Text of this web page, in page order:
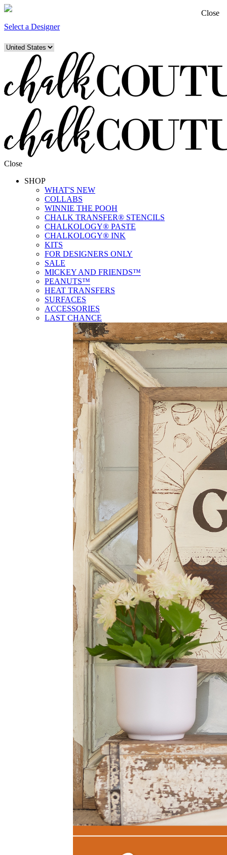
Select a Designer
Close
SHOP
WHAT'S NEW
COLLABS
WINNIE THE POOH
CHALK TRANSFER® STENCILS
CHALKOLOGY® PASTE
CHALKOLOGY® INK
KITS
FOR DESIGNERS ONLY
SALE
MICKEY AND FRIENDS™
PEANUTS™
HEAT TRANSFERS
SURFACES
ACCESSORIES
LAST CHANCE
Close